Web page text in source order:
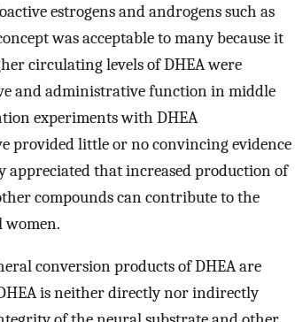
estrogens and androgens such as
was acceptable to many because it
circulating levels of DHEA were
and administrative function in middle
experiments with DHEA
provided little or no convincing evidence
appreciated that increased production of
compounds can contribute to the
conversion products of DHEA are
is neither directly nor indirectly